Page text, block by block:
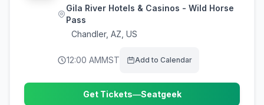
Gila River Hotels & Casinos - Wild Horse
Pass
Chandler, AZ, US
12:00 AMMST Add to Calendar
Get Tickets—Seatgeek
(opens in new tab)